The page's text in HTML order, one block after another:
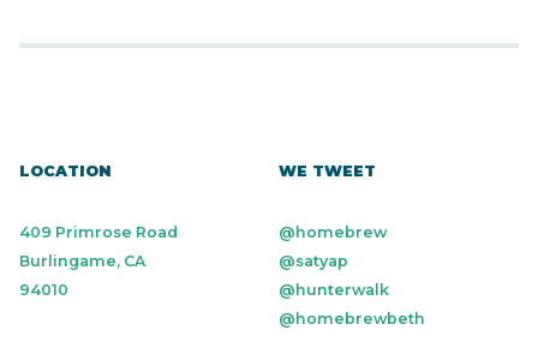
LOCATION
409 Primrose Road
Burlingame, CA
94010
WE TWEET
@homebrew
@satyap
@hunterwalk
@homebrewbeth